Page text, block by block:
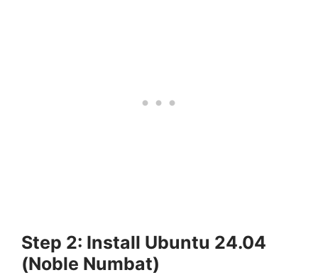
Step 2: Install Ubuntu 24.04
(Noble Numbat)